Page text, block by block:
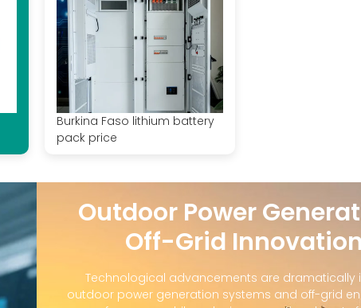
Burkina Faso lithium battery
pack price
Outdoor Power
Off-Grid
Technological advancements are dramatically
outdoor power generation systems and off-grid